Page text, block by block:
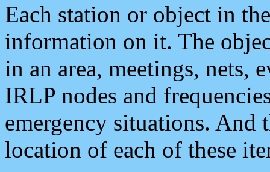
Each station or object in
information on it. The
in an area, meetings, nets,
IRLP nodes and
emergency situations. And
location of each of these